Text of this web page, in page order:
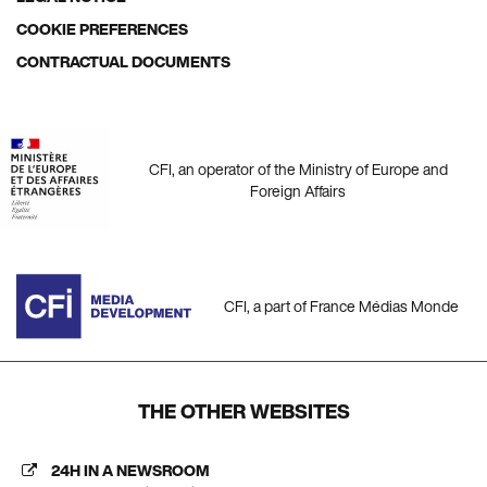
COOKIE PREFERENCES
CONTRACTUAL DOCUMENTS
CFI, an operator of the Ministry of Europe and
Foreign Affairs
CFI, a part of France Médias Monde
THE OTHER WEBSITES
24H IN A NEWSROOM